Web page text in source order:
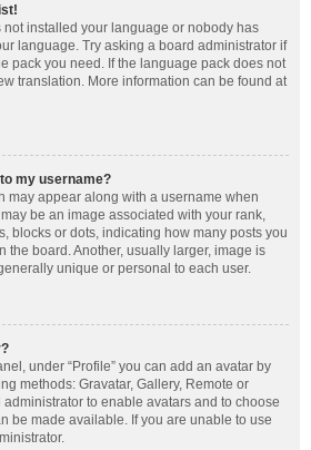
not installed your language or nobody has
language. Try asking a board administrator if
pack you need. If the language pack does not
translation. More information can be found at
my username?
may appear along with a username when
be an image associated with your rank,
blocks or dots, indicating how many posts you
the board. Another, usually larger, image is
unique or personal to each user.
under “Profile” you can add an avatar by
methods: Gravatar, Gallery, Remote or
to enable avatars and to choose
be made available. If you are unable to use